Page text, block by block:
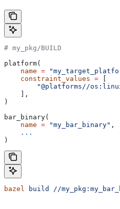
# my_pkg/BUILD
platform(
    name
=
    constraint_values
=
"@platforms//
    ],
)
bar_binary(
    name
= "my_bar_binary" ,
    ...
)
bazel build //